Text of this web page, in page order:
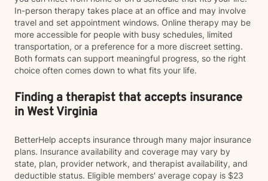
In-person therapy takes place at an office and may involve
travel and set appointment windows. Online therapy may be
more accessible for people with busy schedules, limited
transportation, or a preference for a more discreet setting.
Both formats can support meaningful progress, so the right
choice often comes down to what fits your life.
Finding a therapist that accepts insurance
in West Virginia
BetterHelp accepts insurance through many major insurance
plans. Insurance availability and coverage may vary by
state, plan, provider network, and therapist availability, and
deductible status. Eligible members' average copay is $23